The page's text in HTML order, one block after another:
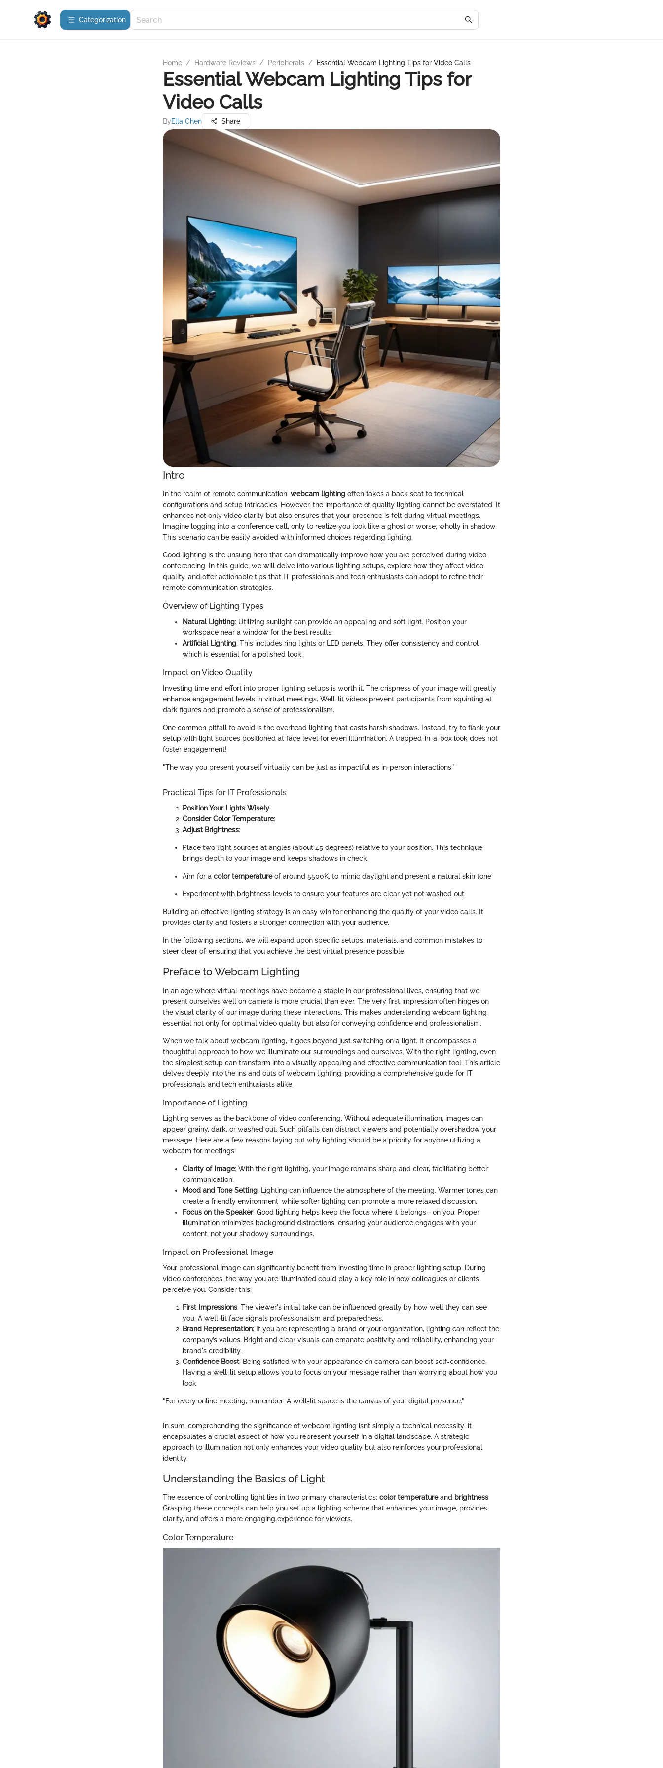
Сategorization
Home / Hardware Reviews / Peripherals / Essential Webcam Lighting Tips for Video Calls
Essential Webcam Lighting Tips for
Video Calls
ByElla Chen Share
Intro
In the realm of remote communication, webcam lighting often takes a back seat to technical
configurations and setup intricacies. However, the importance of quality lighting cannot be overstated. It
enhances not only video clarity but also ensures that your presence is felt during virtual meetings.
Imagine logging into a conference call, only to realize you look like a ghost or worse, wholly in shadow.
This scenario can be easily avoided with informed choices regarding lighting.
Good lighting is the unsung hero that can dramatically improve how you are perceived during video
conferencing. In this guide, we will delve into various lighting setups, explore how they affect video
quality, and offer actionable tips that IT professionals and tech enthusiasts can adopt to refine their
remote communication strategies.
Overview of Lighting Types
Natural Lighting: Utilizing sunlight can provide an appealing and soft light. Position your
workspace near a window for the best results.
Artificial Lighting: This includes ring lights or LED panels. They offer consistency and control,
which is essential for a polished look.
Impact on Video Quality
Investing time and effort into proper lighting setups is worth it. The crispness of your image will greatly
enhance engagement levels in virtual meetings. Well-lit videos prevent participants from squinting at
dark figures and promote a sense of professionalism.
One common pitfall to avoid is the overhead lighting that casts harsh shadows. Instead, try to flank your
setup with light sources positioned at face level for even illumination. A trapped-in-a-box look does not
foster engagement!
"The way you present yourself virtually can be just as impactful as in-person interactions."
Practical Tips for IT Professionals
Position Your Lights Wisely:
Consider Color Temperature:
Adjust Brightness:
Place two light sources at angles (about 45 degrees) relative to your position. This technique
brings depth to your image and keeps shadows in check.
Aim for a color temperatureof around 5500K, to mimic daylight and present a natural skin tone.
Experiment with brightness levels to ensure your features are clear yet not washed out.
Building an effective lighting strategy is an easy win for enhancing the quality of your video calls. It
provides clarity and fosters a stronger connection with your audience.
In the following sections, we will expand upon specific setups, materials, and common mistakes to
steer clear of, ensuring that you achieve the best virtual presence possible.
Preface to Webcam Lighting
In an age where virtual meetings have become a staple in our professional lives, ensuring that we
present ourselves well on camera is more crucial than ever. The very first impression often hinges on
the visual clarity of our image during these interactions. This makes understanding webcam lighting
essential not only for optimal video quality but also for conveying confidence and professionalism.
When we talk about webcam lighting, it goes beyond just switching on a light. It encompasses a
thoughtful approach to how we illuminate our surroundings and ourselves. With the right lighting, even
the simplest setup can transform into a visually appealing and effective communication tool. This article
delves deeply into the ins and outs of webcam lighting, providing a comprehensive guide for IT
professionals and tech enthusiasts alike.
Importance of Lighting
Lighting serves as the backbone of video conferencing. Without adequate illumination, images can
appear grainy, dark, or washed out. Such pitfalls can distract viewers and potentially overshadow your
message. Here are a few reasons laying out why lighting should be a priority for anyone utilizing a
webcam for meetings:
Clarity of Image: With the right lighting, your image remains sharp and clear, facilitating better
communication.
Mood and Tone Setting: Lighting can influence the atmosphere of the meeting. Warmer tones can
create a friendly environment, while softer lighting can promote a more relaxed discussion.
Focus on the Speaker: Good lighting helps keep the focus where it belongs—on you. Proper
illumination minimizes background distractions, ensuring your audience engages with your
content, not your shadowy surroundings.
Impact on Professional Image
Your professional image can significantly benefit from investing time in proper lighting setup. During
video conferences, the way you are illuminated could play a key role in how colleagues or clients
perceive you. Consider this:
First Impressions: The viewer's initial take can be influenced greatly by how well they can see
you. A well-lit face signals professionalism and preparedness.
Brand Representation: If you are representing a brand or your organization, lighting can reflect the
company’s values. Bright and clear visuals can emanate positivity and reliability, enhancing your
brand's credibility.
Confidence Boost: Being satisfied with your appearance on camera can boost self-confidence.
Having a well-lit setup allows you to focus on your message rather than worrying about how you
look.
"For every online meeting, remember: A well-lit space is the canvas of your digital presence."
In sum, comprehending the significance of webcam lighting isn’t simply a technical necessity; it
encapsulates a crucial aspect of how you represent yourself in a digital landscape. A strategic
approach to illumination not only enhances your video quality but also reinforces your professional
identity.
Understanding the Basics of Light
The essence of controlling light lies in two primary characteristics: color temperatureand brightness.
Grasping these concepts can help you set up a lighting scheme that enhances your image, provides
clarity, and offers a more engaging experience for viewers.
Color Temperature